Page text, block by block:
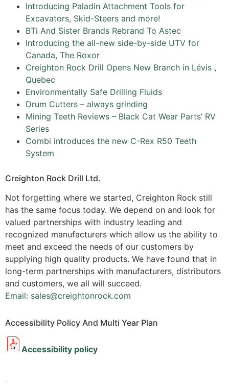
Introducing Paladin Attachment Tools for
Excavators, Skid-Steers and more!
BTi And Sister Brands Rebrand To Astec
Introducing the all-new side-by-side UTV for
Canada, The Roxor
Creighton Rock Drill Opens New Branch in Lévis ,
Quebec
Environmentally Safe Drilling Fluids
Drum Cutters – always grinding
Mining Teeth Reviews – Black Cat Wear Parts’ RV
Series
Combi introduces the new C-Rex R50 Teeth
System
Creighton Rock Drill Ltd.
Not forgetting where we started, Creighton Rock still
has the same focus today. We depend on and look for
valued partnerships with industry leading and
recognized manufacturers which allow us the ability to
meet and exceed the needs of our customers by
supplying high quality products. We have found that in
long-term partnerships with manufacturers, distributors
and customers, we all will succeed.
Email: sales@creightonrock.com
Accessibility Policy And Multi Year Plan
Accessibility policy
.